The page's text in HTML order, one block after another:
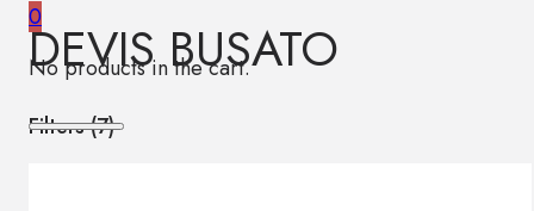
0
No products in the cart.
DEVIS BUSATO
Filters (7)